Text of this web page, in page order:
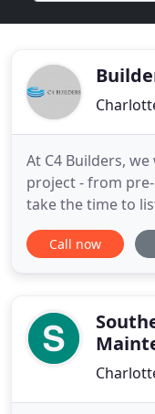
At C4 Builders,
project - from
take the time to
your vision for
that vision to life.
company
Call now